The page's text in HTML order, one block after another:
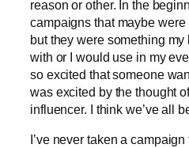
reason or other. In the
campaigns that maybe
but they were something
with or I would use in my
so excited that someone
was excited by the thought
influencer. I think we’ve all
I’ve never taken a